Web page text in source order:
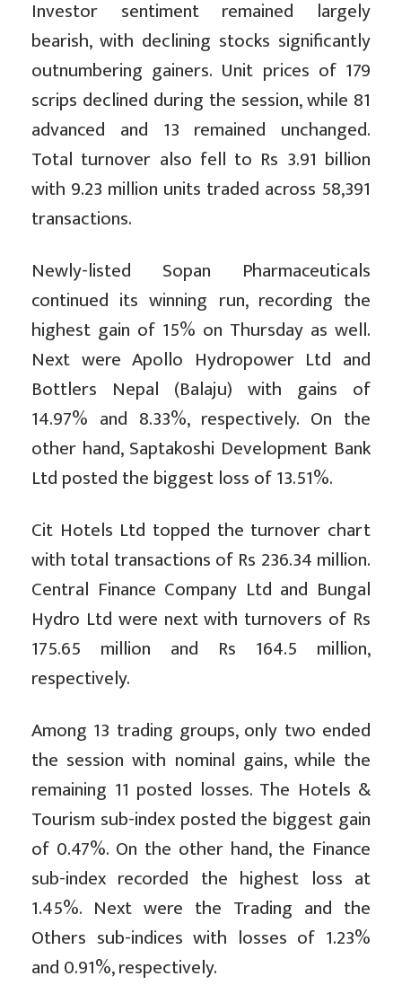
Investor sentiment remained largely
bearish, with declining stocks significantly
outnumbering gainers. Unit prices of 179
scrips declined during the session, while 81
advanced and 13 remained unchanged.
Total turnover also fell to Rs 3.91 billion
with 9.23 million units traded across 58,391
transactions.
Newly-listed Sopan Pharmaceuticals
continued its winning run, recording the
highest gain of 15% on Thursday as well.
Next were Apollo Hydropower Ltd and
Bottlers Nepal (Balaju) with gains of
14.97% and 8.33%, respectively. On the
other hand, Saptakoshi Development Bank
Ltd posted the biggest loss of 13.51%.
Cit Hotels Ltd topped the turnover chart
with total transactions of Rs 236.34 million.
Central Finance Company Ltd and Bungal
Hydro Ltd were next with turnovers of Rs
175.65 million and Rs 164.5 million,
respectively.
Among 13 trading groups, only two ended
the session with nominal gains, while the
remaining 11 posted losses. The Hotels &
Tourism sub-index posted the biggest gain
of 0.47%. On the other hand, the Finance
sub-index recorded the highest loss at
1.45%. Next were the Trading and the
Others sub-indices with losses of 1.23%
and 0.91%, respectively.